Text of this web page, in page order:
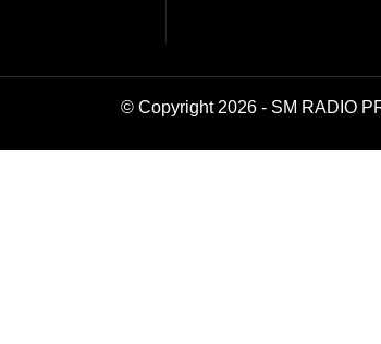
© Copyright 2026 - SM RADIO